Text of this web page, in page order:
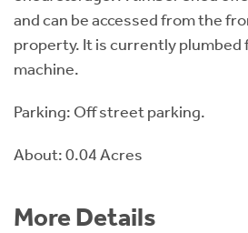
and can be accessed from the
property. It is currently plumbed
machine.
Parking: Off street parking.
About: 0.04 Acres
More Details